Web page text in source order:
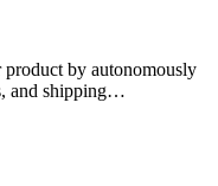
by autonomously
and shipping